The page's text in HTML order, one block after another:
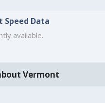
Speed Data
available.
Vermont